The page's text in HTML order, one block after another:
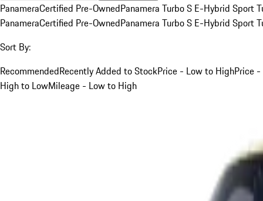
PanameraCertified Pre-OwnedPanamera Turbo S E-Hybrid Sport
PanameraCertified Pre-OwnedPanamera Turbo S E-Hybrid Sport
Sort By:
RecommendedRecently Added to StockPrice - Low to HighPrice -
High to LowMileage - Low to High